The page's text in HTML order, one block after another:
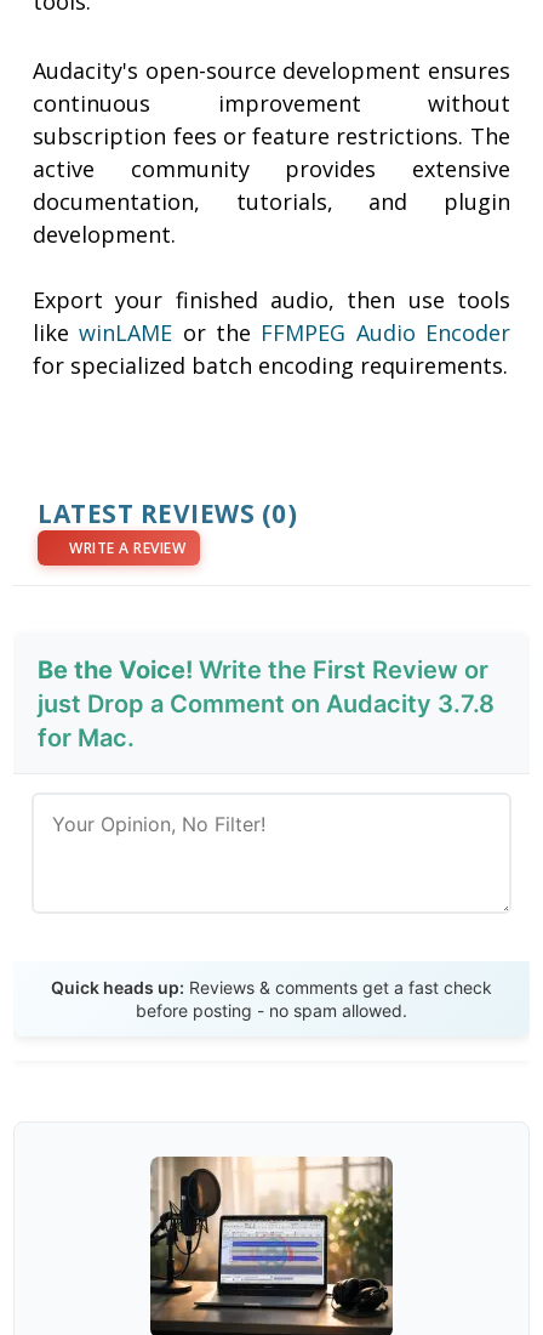
Audacity's open-source development ensures
continuous improvement without
subscription fees or feature restrictions. The
active community provides extensive
documentation, tutorials, and plugin
development.
Export your finished audio, then use tools
likewinLAME or the FFMPEG Audio Encoder
for specialized batch encoding requirements.
LATEST REVIEWS (0)
WRITE A REVIEW
Be the Voice! Write the First Review or
just Drop a Comment on Audacity 3.7.8
for Mac.
Quick heads up: Reviews & comments get a fast check
before posting - no spam allowed.